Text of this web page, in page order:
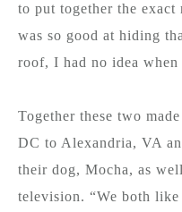
to put together the
was so good at hiding
roof, I had no idea
Together these two
DC to Alexandria, VA
their dog, Mocha, as
television. “We both